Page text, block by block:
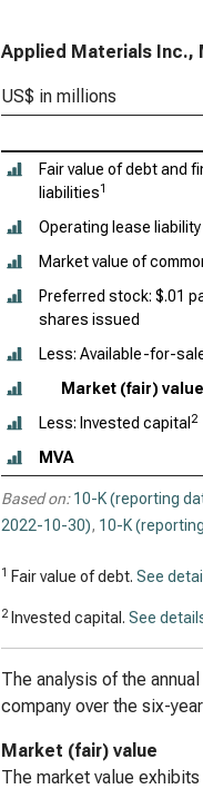
Applied Materials Inc.,
US$ in millions
Fair value of debt and
liabilities1
Operating lease liability
Market value of
Preferred stock: $.01
shares issued
Less: Available-for-
Market (fair)
Less: Invested capital 2
MVA
Based on: 10-K (reporting
2022-10-30), 10-K
1 Fair value of debt. See
2 Invested capital. See
The analysis of the
company over the six-
Market (fair) value
The market value